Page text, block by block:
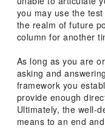
you may use the
the realm of future
column for another
As long as you are
asking and
framework you
provide enough
Ultimately, the well-
means to an end